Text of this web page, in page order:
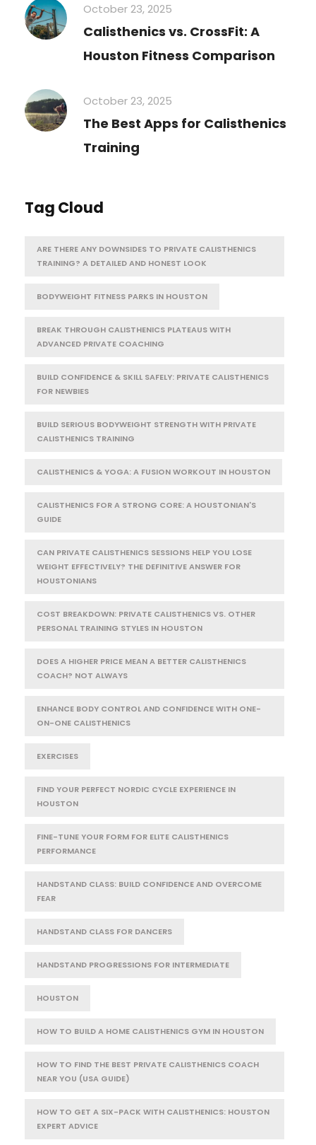
October 23, 2025
Calisthenics vs. CrossFit: A
Houston Fitness Comparison
October 23, 2025
The Best Apps for Calisthenics
Training
Tag Cloud
ARE THERE ANY DOWNSIDES TO PRIVATE CALISTHENICS
TRAINING? A DETAILED AND HONEST LOOK
BODYWEIGHT FITNESS PARKS IN HOUSTON
BREAK THROUGH CALISTHENICS PLATEAUS WITH
ADVANCED PRIVATE COACHING
BUILD CONFIDENCE & SKILL SAFELY: PRIVATE CALISTHENICS
FOR NEWBIES
BUILD SERIOUS BODYWEIGHT STRENGTH WITH PRIVATE
CALISTHENICS TRAINING
CALISTHENICS & YOGA: A FUSION WORKOUT IN HOUSTON
CALISTHENICS FOR A STRONG CORE: A HOUSTONIAN'S
GUIDE
CAN PRIVATE CALISTHENICS SESSIONS HELP YOU LOSE
WEIGHT EFFECTIVELY? THE DEFINITIVE ANSWER FOR
HOUSTONIANS
COST BREAKDOWN: PRIVATE CALISTHENICS VS. OTHER
PERSONAL TRAINING STYLES IN HOUSTON
DOES A HIGHER PRICE MEAN A BETTER CALISTHENICS
COACH? NOT ALWAYS
ENHANCE BODY CONTROL AND CONFIDENCE WITH ONE-
ON-ONE CALISTHENICS
EXERCISES
FIND YOUR PERFECT NORDIC CYCLE EXPERIENCE IN
HOUSTON
FINE-TUNE YOUR FORM FOR ELITE CALISTHENICS
PERFORMANCE
HANDSTAND CLASS: BUILD CONFIDENCE AND OVERCOME
FEAR
HANDSTAND CLASS FOR DANCERS
HANDSTAND PROGRESSIONS FOR INTERMEDIATE
HOUSTON
HOW TO BUILD A HOME CALISTHENICS GYM IN HOUSTON
HOW TO FIND THE BEST PRIVATE CALISTHENICS COACH
NEAR YOU (USA GUIDE)
HOW TO GET A SIX-PACK WITH CALISTHENICS: HOUSTON
EXPERT ADVICE